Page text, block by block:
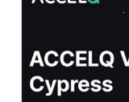
Cypress.
should
you
make